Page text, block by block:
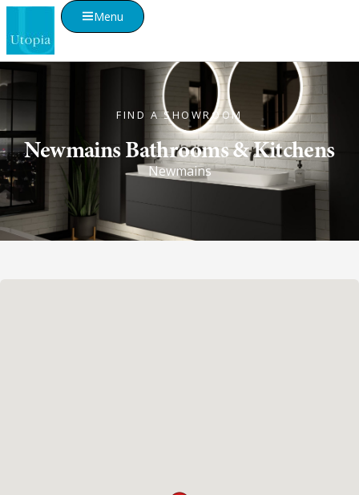
Menu
FIND A SHOWROOM
Newmains Bathrooms & Kitchens
Newmains